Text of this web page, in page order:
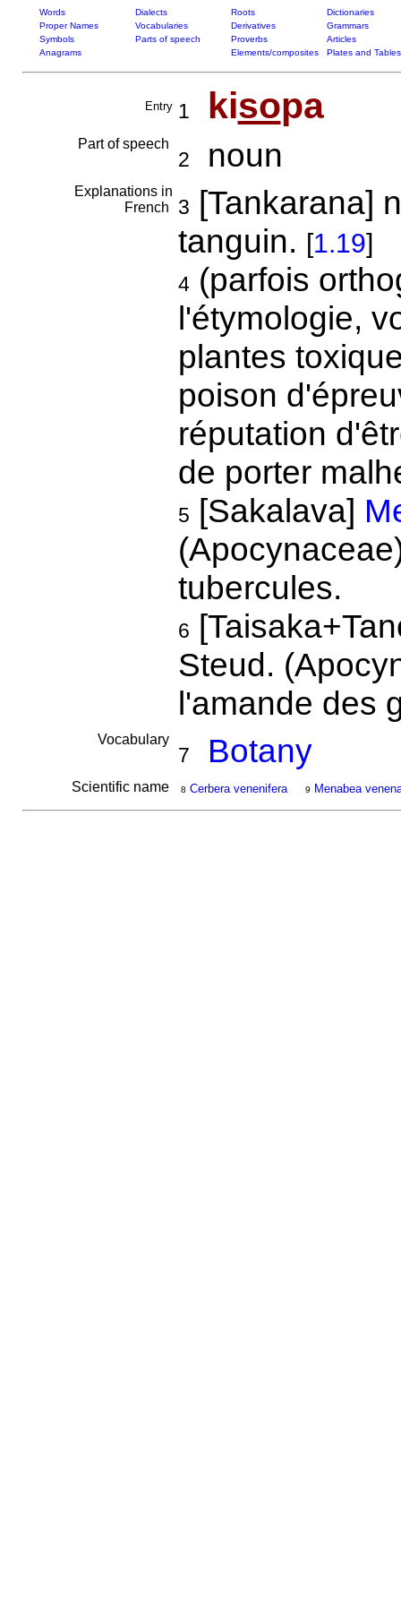
Words Dialects Roots
Dictionaries
Proper Names
Vocabularies Derivatives
Grammars
Symbols
Parts of speech Proverbs
Articles
Anagrams
Elements/composites Plates and Tables
Entry 1 kisopa
Part of speech
2 noun
Explanations in
French
3 [Tankarana]
tanguin. [1.19]
4(parfois
l'étymologie,
plantes
poison
réputation
de porter
5 [Sakalava]
tubercules.
6
Steud.
l'amande des
Vocabulary
7 Botany
Scientific name 8 Cerbera venenifera 9 Menabea